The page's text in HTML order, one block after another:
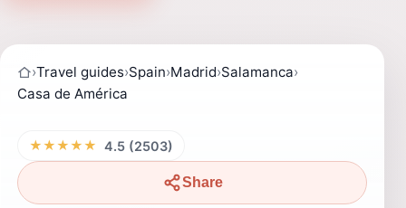
›Travel guides›Spain›Madrid›Salamanca›
Casa de América
★★★★★ 4.5 (2503)
Share